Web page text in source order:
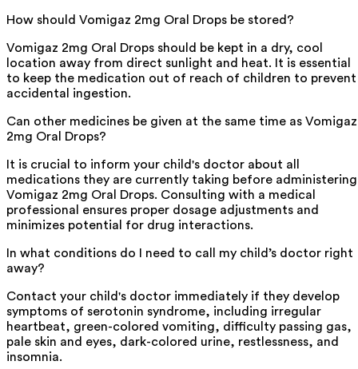
How should Vomigaz 2mg Oral Drops be stored?
Vomigaz 2mg Oral Drops should be kept in a dry, cool
location away from direct sunlight and heat. It is essential
to keep the medication out of reach of children to prevent
accidental ingestion.
Can other medicines be given at the same time as Vomigaz
2mg Oral Drops?
It is crucial to inform your child's doctor about all
medications they are currently taking before administering
Vomigaz 2mg Oral Drops. Consulting with a medical
professional ensures proper dosage adjustments and
minimizes potential for drug interactions.
In what conditions do I need to call my child’s doctor right
away?
Contact your child's doctor immediately if they develop
symptoms of serotonin syndrome, including irregular
heartbeat, green-colored vomiting, difficulty passing gas,
pale skin and eyes, dark-colored urine, restlessness, and
insomnia.